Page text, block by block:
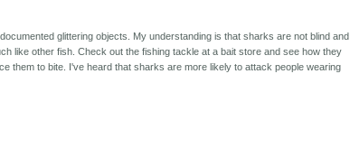
glittering objects. My understanding is that sharks are not blind and
like other fish. Check out the fishing tackle at a bait store and see how they
them to bite. I've heard that sharks are more likely to attack people wearing